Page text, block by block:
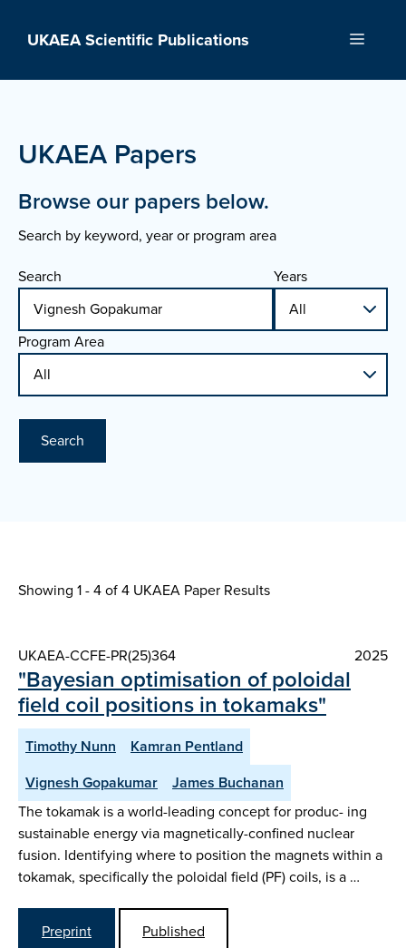
UKAEA Scientific Publications Menu
UKAEA Papers
Browse our papers below.
Search by keyword, year or program area
Search
Years
Program Area
Search
Showing 1 - 4 of4 UKAEA Paper Results
UKAEA-CCFE-PR(25)364 2025
"Bayesian optimisation of poloidal
field coil positions in tokamaks"
Timothy Nunn
Kamran Pentland
Vignesh Gopakumar
James Buchanan
The tokamak is a world-leading concept for produc- ing
sustainable energy via magnetically-confined nuclear
fusion. Identifying where to position the magnets within a
tokamak, specifically the poloidal field (PF) coils, is a …
Preprint
Published